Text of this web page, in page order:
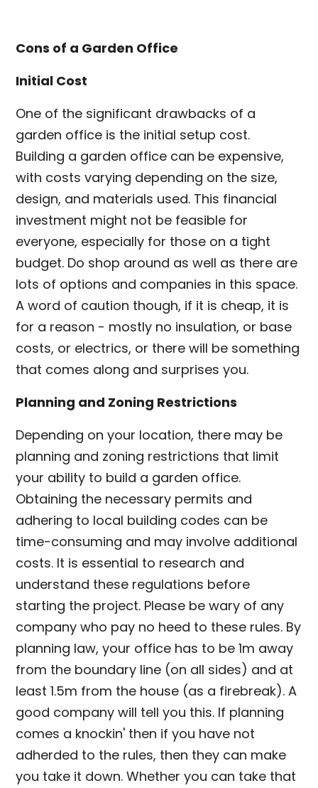
Cons of a Garden Office
Initial Cost
One of the significant drawbacks of a
garden office is the initial setup cost.
Building a garden office can be expensive,
with costs varying depending on the size,
design, and materials used. This financial
investment might not be feasible for
everyone, especially for those on a tight
budget. Do shop around as well as there are
lots of options and companies in this space.
A word of caution though, if it is cheap, it is
for a reason - mostly no insulation, or base
costs, or electrics, or there will be something
that comes along and surprises you.
Planning and Zoning Restrictions
Depending on your location, there may be
planning and zoning restrictions that limit
your ability to build a garden office.
Obtaining the necessary permits and
adhering to local building codes can be
time-consuming and may involve additional
costs. It is essential to research and
understand these regulations before
starting the project. Please be wary of any
company who pay no heed to these rules. By
planning law, your office has to be 1m away
from the boundary line (on all sides) and at
least 1.5m from the house (as a firebreak). A
good company will tell you this. If planning
comes a knockin' then if you have not
adherded to the rules, then they can make
you take it down. Whether you can take that